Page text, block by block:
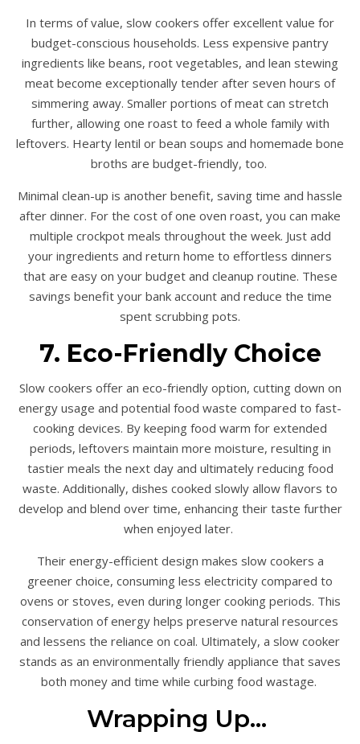
In terms of value, slow cookers offer excellent value for
budget-conscious households. Less expensive pantry
ingredients like beans, root vegetables, and lean stewing
meat become exceptionally tender after seven hours of
simmering away. Smaller portions of meat can stretch
further, allowing one roast to feed a whole family with
leftovers. Hearty lentil or bean soups and homemade bone
broths are budget-friendly, too.
Minimal clean-up is another benefit, saving time and hassle
after dinner. For the cost of one oven roast, you can make
multiple crockpot meals throughout the week. Just add
your ingredients and return home to effortless dinners
that are easy on your budget and cleanup routine. These
savings benefit your bank account and reduce the time
spent scrubbing pots.
7. Eco-Friendly Choice
Slow cookers offer an eco-friendly option, cutting down on
energy usage and potential food waste compared to fast-
cooking devices. By keeping food warm for extended
periods, leftovers maintain more moisture, resulting in
tastier meals the next day and ultimately reducing food
waste. Additionally, dishes cooked slowly allow flavors to
develop and blend over time, enhancing their taste further
when enjoyed later.
Their energy-efficient design makes slow cookers a
greener choice, consuming less electricity compared to
ovens or stoves, even during longer cooking periods. This
conservation of energy helps preserve natural resources
and lessens the reliance on coal. Ultimately, a slow cooker
stands as an environmentally friendly appliance that saves
both money and time while curbing food wastage.
Wrapping Up…